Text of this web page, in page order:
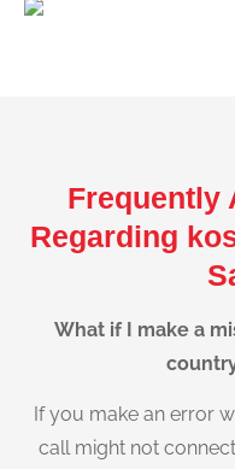
Frequently
Regarding
What if I make a
If you make an error
call might not